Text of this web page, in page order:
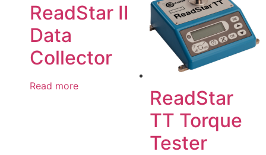
ReadStar II
Data
Collector
Read more
ReadStar
TT Torque
Tester